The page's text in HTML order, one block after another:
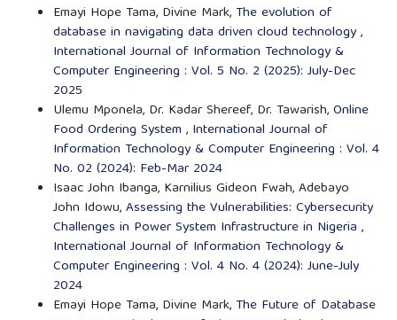
Emayi Hope Tama, Divine Mark, The evolution of
database in navigating data driven cloud technology,
International Journal of Information Technology &
Computer Engineering : Vol. 5 No. 2 (2025): July-Dec
2025
Ulemu Mponela, Dr. Kadar Shereef, Dr. Tawarish,Online
Food Ordering System , International Journal of
Information Technology & Computer Engineering : Vol. 4
No. 02 (2024): Feb-Mar 2024
Isaac John Ibanga, Karnilius Gideon Fwah, Adebayo
John Idowu,Assessing the Vulnerabilities: Cybersecurity
Challenges in Power System Infrastructure in Nigeria ,
International Journal of Information Technology &
Computer Engineering : Vol. 4 No. 4 (2024): June-July
2024
Emayi Hope Tama, Divine Mark, The Future of Database